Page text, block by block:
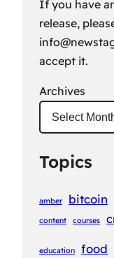
If you have
release,
accept it.
Archives
Topics
amber bitcoin
content courses
education food